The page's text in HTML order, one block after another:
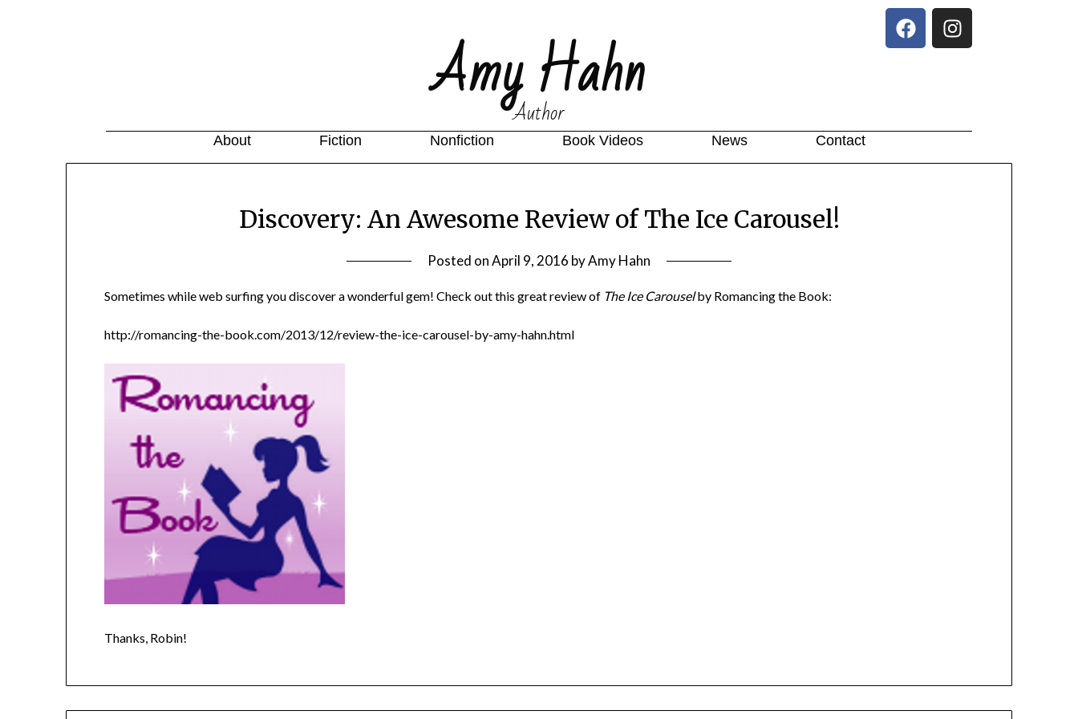
Amy Hahn
Author
About Fiction Nonfiction Book Videos News Contact
Discovery: An Awesome Review of The Ice Carousel!
Posted onApril 9, 2016 byAmy Hahn
Sometimes while web surfing you discover a wonderful gem! Check out this great review of The Ice Carouselby Romancing the Book:
http://romancing-the-book.com/2013/12/review-the-ice-carousel-by-amy-hahn.html
Thanks, Robin!